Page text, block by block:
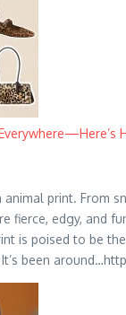
animal print. From
fierce, edgy, and
is poised to be
been